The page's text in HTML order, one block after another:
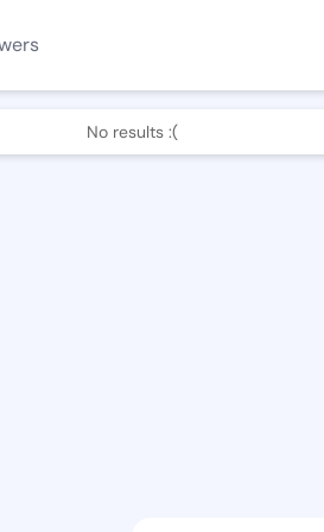
No results :(